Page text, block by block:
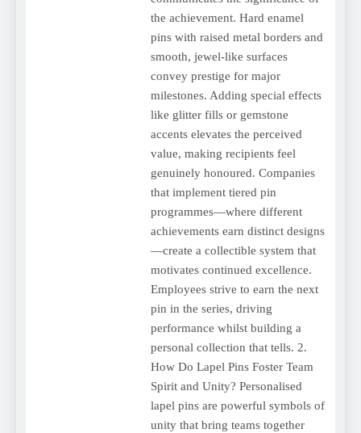
the achievement. Hard enamel
pins with raised metal borders and
smooth, jewel-like surfaces
convey prestige for major
milestones. Adding special effects
like glitter fills or gemstone
accents elevates the perceived
value, making recipients feel
genuinely honoured. Companies
that implement tiered pin
programmes—where different
achievements earn distinct designs
—create a collectible system that
motivates continued excellence.
Employees strive to earn the next
pin in the series, driving
performance whilst building a
personal collection that tells. 2.
How Do Lapel Pins Foster Team
Spirit and Unity? Personalised
lapel pins are powerful symbols of
unity that bring teams together